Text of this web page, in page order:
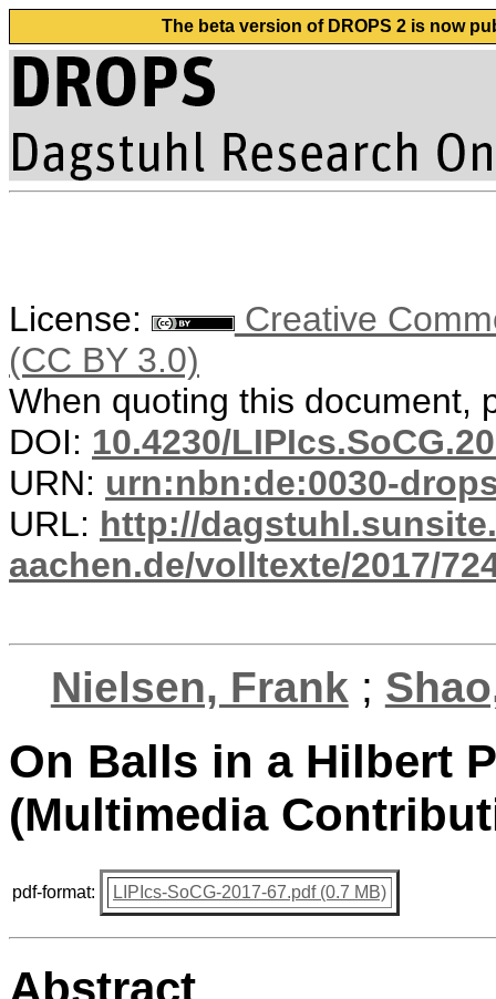
The beta version of DROPS 2 is now
License:
Creative
(CC BY 3.0)
When quoting this document,
DOI: 10.4230/
URN: urn:nbn:de:0030-
URL: http://
aachen.de/volltexte/2017/
Nielsen, Frank ;
On Balls in a Hilbert
(Multimedia
pdf-format: LIPIcs-SoCG-2017-67.pdf (0.7 MB)
Abstract